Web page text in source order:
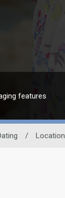
features
/ Location